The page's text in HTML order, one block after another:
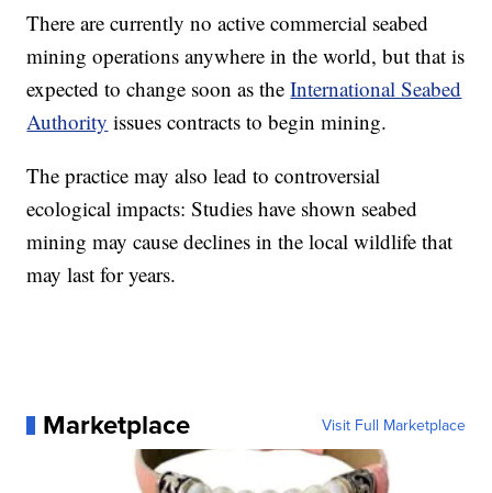
There are currently no active commercial seabed
mining operations anywhere in the world, but that is
expected to change soon as theInternational Seabed
Authority issues contracts to begin mining.
The practice may also lead to controversial
ecological impacts: Studies have shown seabed
mining may cause declines in the local wildlife that
may last for years.
Marketplace Visit Full Marketplace